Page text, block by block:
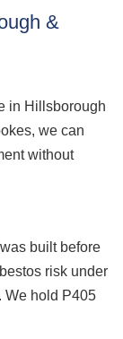
&
in Hillsborough
we can
without
built before
risk under
We hold P405